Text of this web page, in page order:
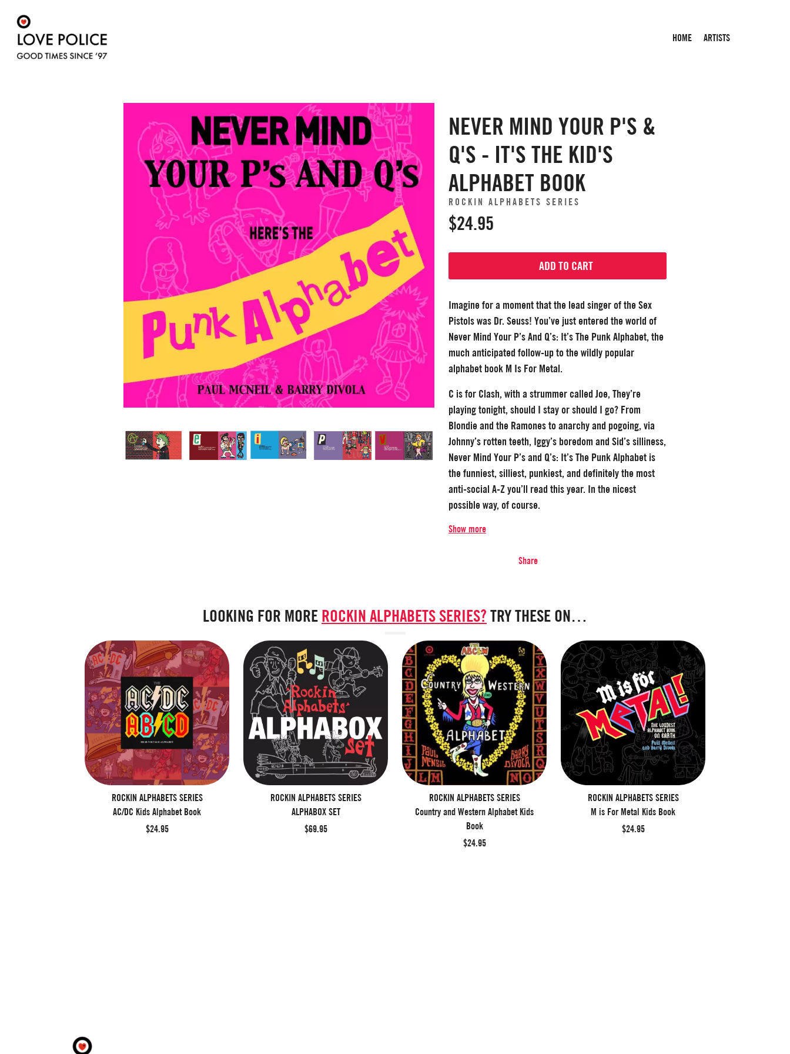
HOME ARTISTS
NEVER MIND YOUR P'S &
Q'S - IT'S THE KID'S
ALPHABET BOOK
ROCKIN ALPHABETS SERIES
$24.95
ADD TO CART
Imagine for a moment that the lead singer of the Sex
Pistols was Dr. Seuss! You’ve just entered the world of
Never Mind Your P’s And Q’s: It’s The Punk Alphabet, the
much anticipated follow-up to the wildly popular
alphabet book M Is For Metal.
C is for Clash, with a strummer called Joe, They’re
playing tonight, should I stay or should I go? From
Blondie and the Ramones to anarchy and pogoing, via
Johnny’s rotten teeth, Iggy’s boredom and Sid’s silliness,
Never Mind Your P’s and Q’s: It’s The Punk Alphabet is
the funniest, silliest, punkiest, and definitely the most
anti-social A-Z you’ll read this year. In the nicest
possible way, of course.
Show more
Share
LOOKING FOR MORE ROCKIN ALPHABETS SERIES? TRY THESE ON…
ROCKIN ALPHABETS SERIES
AC/DC Kids Alphabet Book
$24.95
ROCKIN ALPHABETS SERIES
ALPHABOX SET
$69.95
ROCKIN ALPHABETS SERIES
Country and Western Alphabet Kids
Book
$24.95
ROCKIN ALPHABETS SERIES
M is For Metal Kids Book
$24.95